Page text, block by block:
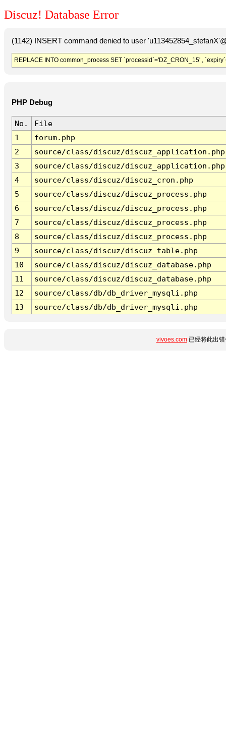
Discuz! Database Error
(1142) INSERT command denied to user
REPLACE INTO common_process SET `processid`='DZ_CRON_15' ,
PHP Debug
No.
File
1
forum.php
2
source/class/discuz/discuz_application.php
3
source/class/discuz/discuz_application.php
4
source/class/discuz/discuz_cron.php
5
source/class/discuz/discuz_process.php
6
source/class/discuz/discuz_process.php
7
source/class/discuz/discuz_process.php
8
source/class/discuz/discuz_process.php
9
source/class/discuz/discuz_table.php
10
source/class/discuz/discuz_database.php
11
source/class/discuz/discuz_database.php
12
source/class/db/db_driver_mysqli.php
13
source/class/db/db_driver_mysqli.php
vivoes.com已经将此出错